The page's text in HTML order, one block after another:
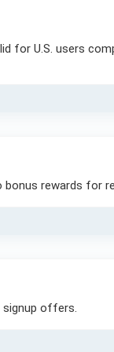
for U.S. users
bonus rewards for
offers.